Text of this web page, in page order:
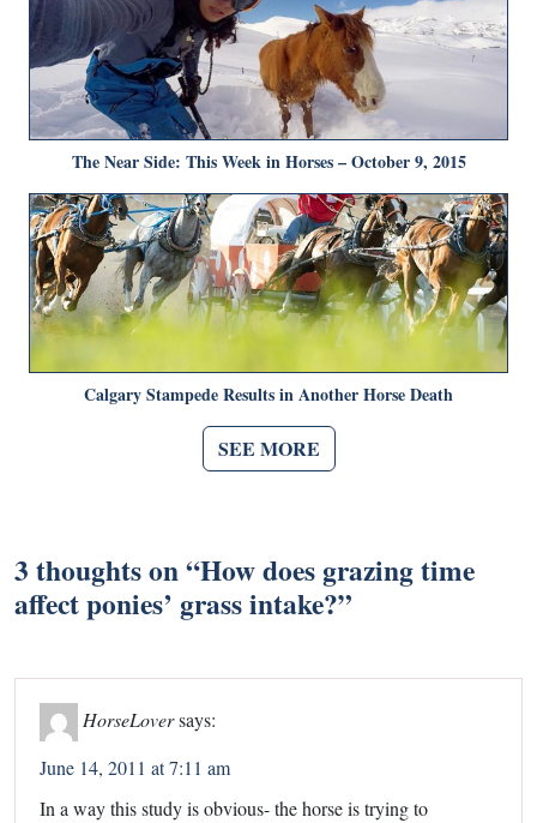
The Near Side: This Week in Horses – October 9, 2015
Calgary Stampede Results in Another Horse Death
SEE MORE
3 thoughts on “How does grazing time
affect ponies’ grass intake?”
HorseLoversays:
June 14, 2011 at 7:11 am
In a way this study is obvious- the horse is trying to